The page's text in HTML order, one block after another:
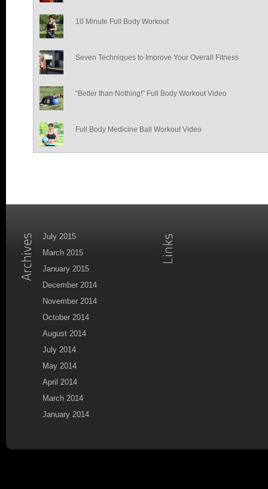
10 Minute Full Body Workout
Seven Techniques to Improve Your Overall Fitness
“Better than Nothing!” Full Body Workout Video
Full Body Medicine Ball Workout Video
July 2015
March 2015
January 2015
December 2014
November 2014
October 2014
August 2014
July 2014
May 2014
April 2014
March 2014
January 2014